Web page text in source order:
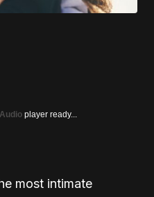
player ready...
most intimate